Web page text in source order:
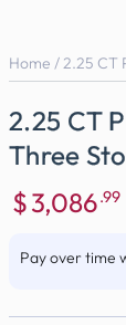
Home /2.25 CT
2.25 CT
Three
price
$3,086.99
Pay over time